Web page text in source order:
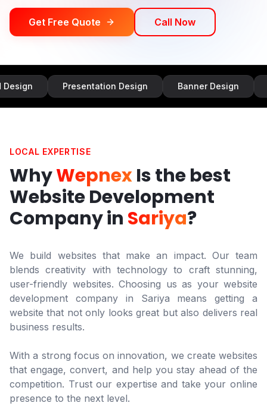
Get Free Quote Call Now
Presentation Design Banner Design
LOCAL EXPERTISE
WhyWepnexIs the best
Website Development
Company in Sariya?
We build websites that make an impact. Our team
blends creativity with technology to craft stunning,
user-friendly websites. Choosing us as your website
development company in Sariya means getting a
website that not only looks great but also delivers real
business results.
With a strong focus on innovation, we create websites
that engage, convert, and help you stay ahead of the
competition. Trust our expertise and take your online
presence to the next level.